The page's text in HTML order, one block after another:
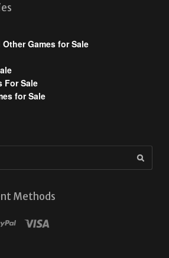
Games for Sale
For Sale
for Sale
Methods